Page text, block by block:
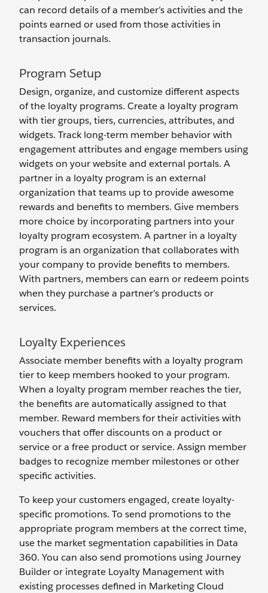
can record details of a member’s activities and the
points earned or used from those activities in
transaction journals.
Program Setup
Design, organize, and customize different aspects
of the loyalty programs. Create a loyalty program
with tier groups, tiers, currencies, attributes, and
widgets. Track long-term member behavior with
engagement attributes and engage members using
widgets on your website and external portals. A
partner in a loyalty program is an external
organization that teams up to provide awesome
rewards and benefits to members. Give members
more choice by incorporating partners into your
loyalty program ecosystem. A partner in a loyalty
program is an organization that collaborates with
your company to provide benefits to members.
With partners, members can earn or redeem points
when they purchase a partner’s products or
services.
Loyalty Experiences
Associate member benefits with a loyalty program
tier to keep members hooked to your program.
When a loyalty program member reaches the tier,
the benefits are automatically assigned to that
member. Reward members for their activities with
vouchers that offer discounts on a product or
service or a free product or service. Assign member
badges to recognize member milestones or other
specific activities.
To keep your customers engaged, create loyalty-
specific promotions. To send promotions to the
appropriate program members at the correct time,
use the market segmentation capabilities in Data
360. You can also send promotions using Journey
Builder or integrate Loyalty Management with
existing processes defined in Marketing Cloud